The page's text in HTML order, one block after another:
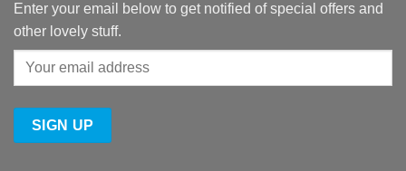
Enter your email below to get notified of special offers and
other lovely stuff.